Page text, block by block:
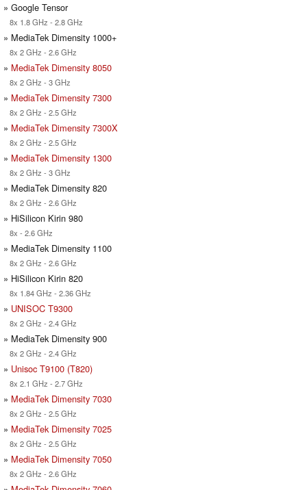
» Google Tensor
8x 1.8 GHz - 2.8 GHz
» MediaTek Dimensity 1000+
8x 2 GHz - 2.6 GHz
» MediaTek Dimensity 8050
8x 2 GHz - 3 GHz
» MediaTek Dimensity 7300
8x 2 GHz - 2.5 GHz
» MediaTek Dimensity 7300X
8x 2 GHz - 2.5 GHz
» MediaTek Dimensity 1300
8x 2 GHz - 3 GHz
» MediaTek Dimensity 820
8x 2 GHz - 2.6 GHz
» HiSilicon Kirin 980
8x - 2.6 GHz
» MediaTek Dimensity 1100
8x 2 GHz - 2.6 GHz
» HiSilicon Kirin 820
8x 1.84 GHz - 2.36 GHz
» UNISOC T9300
8x 2 GHz - 2.4 GHz
» MediaTek Dimensity 900
8x 2 GHz - 2.4 GHz
» Unisoc T9100 (T820)
8x 2.1 GHz - 2.7 GHz
» MediaTek Dimensity 7030
8x 2 GHz - 2.5 GHz
» MediaTek Dimensity 7025
8x 2 GHz - 2.5 GHz
» MediaTek Dimensity 7050
8x 2 GHz - 2.6 GHz